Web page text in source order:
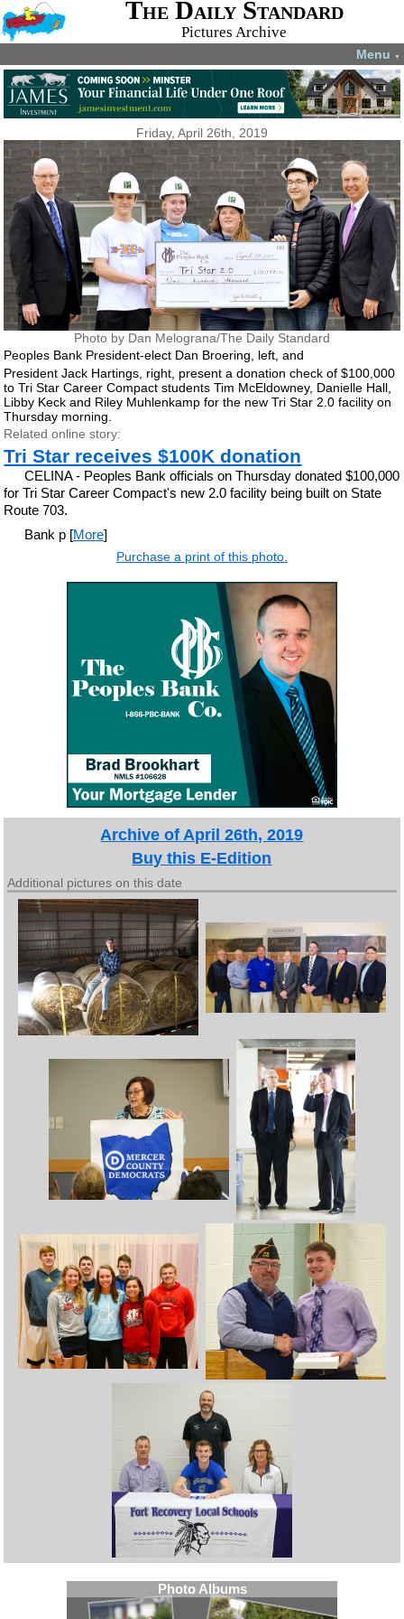
The Daily Standard
Pictures Archive
Menu ▼
Friday, April 26th, 2019
Photo by Dan Melograna/The Daily Standard
Peoples Bank President-elect Dan Broering, left, and
President Jack Hartings, right, present a donation check of $100,000
to Tri Star Career Compact students Tim McEldowney, Danielle Hall,
Libby Keck and Riley Muhlenkamp for the new Tri Star 2.0 facility on
Thursday morning.
Related online story:
Tri Star receives $100K donation
CELINA - Peoples Bank officials on Thursday donated $100,000
for Tri Star Career Compact's new 2.0 facility being built on State
Route 703.
Bank p [More]
Purchase a print of this photo.
Archive of April 26th, 2019
Buy this E-Edition
Additional pictures on this date